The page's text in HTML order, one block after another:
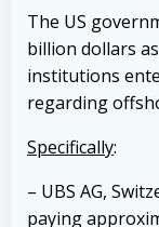
The US
billion dollars
institutions
regarding
Specifically:
– UBS AG,
paying